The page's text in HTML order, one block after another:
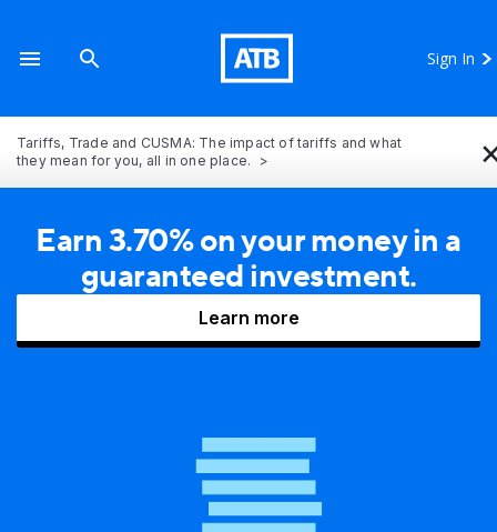
Sign In
Tariffs, Trade and CUSMA: The impact of tariffs and what
they mean for you, all in one place.
Earn 3.70% on your money in a
guaranteed investment.
Learn more